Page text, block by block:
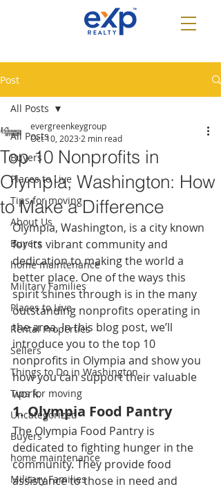
Post
All Posts
Buyers
Places to Live
Tips for moving
About Us
Buyers
home maintenance
Military Families
Places to Live
Rental Properties
Sellers
Things to Do in Washington
Tips for moving
Uncategorized
Buyers
home maintenance
Military Families
All Posts
Top 10 Nonprofits in
Olympia, Washington: How
to Make a Difference
evergreenkeygroup
Oct 10, 2023 2 min read
Olympia, Washington, is a city known
for its vibrant community and
dedication to making the world a
better place. One of the ways this
spirit shines through is in the many
outstanding nonprofits operating in
the area. In this blog post, we’ll
introduce you to the top 10
nonprofits in Olympia and show you
how you can support their valuable
work.
1. Olympia Food Pantry
The Olympia Food Pantry is
dedicated to fighting hunger in the
community. They provide food
assistance to those in need and